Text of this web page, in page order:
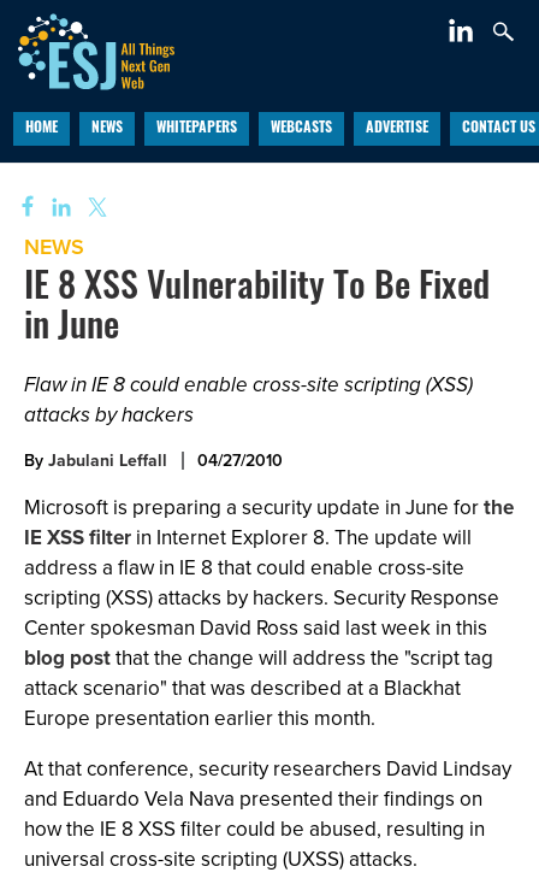
HOME NEWS WHITEPAPERS WEBCASTS ADVERTISE CONTACT US
NEWS
IE 8 XSS Vulnerability To Be Fixed
in June
Flaw in IE 8 could enable cross-site scripting (XSS)
attacks by hackers
ByJabulani Leffall 04/27/2010
Microsoft is preparing a security update in June forthe
IE XSS filter in Internet Explorer 8. The update will
address a flaw in IE 8 that could enable cross-site
scripting (XSS) attacks by hackers. Security Response
Center spokesman David Ross said last week in this
blog postthat the change will address the "script tag
attack scenario" that was described at a Blackhat
Europe presentation earlier this month.
At that conference, security researchers David Lindsay
and Eduardo Vela Nava presented their findings on
how the IE 8 XSS filter could be abused, resulting in
universal cross-site scripting (UXSS) attacks.